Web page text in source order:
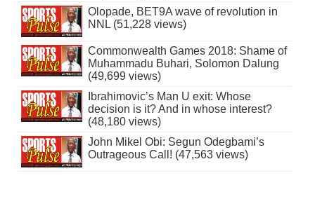
Olopade, BET9A wave of revolution in
NNL (51,228 views)
Commonwealth Games 2018: Shame of
Muhammadu Buhari, Solomon Dalung
(49,699 views)
Ibrahimovic’s Man U exit: Whose
decision is it? And in whose interest?
(48,180 views)
John Mikel Obi: Segun Odegbami’s
Outrageous Call! (47,563 views)